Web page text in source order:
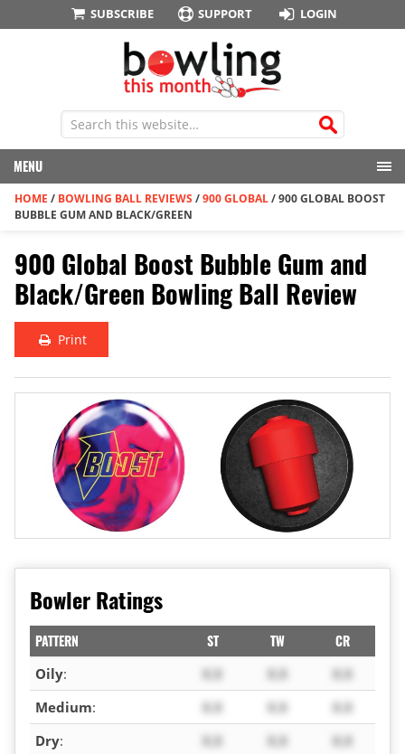
SUBSCRIBE SUPPORT LOGIN
MENU
HOME / BOWLING BALL REVIEWS /900 GLOBAL/900 GLOBAL BOOST
BUBBLE GUM AND BLACK/GREEN
900 Global Boost Bubble Gum and
Black/Green Bowling Ball Review
Print
Bowler Ratings
PATTERN ST TW CR
Oily: X.X X.X
X.X
Medium: X.X X.X
X.X
Dry: X.X X.X
X.X